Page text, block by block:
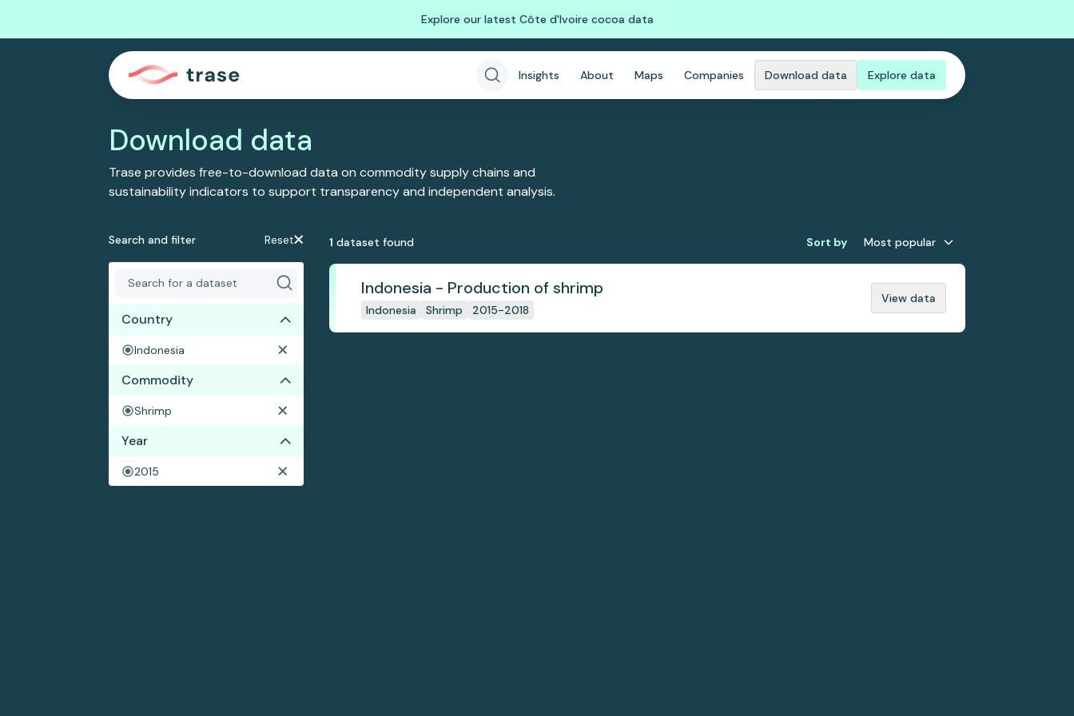
Explore our latest Côte d'Ivoire cocoa data
Insights About Maps Companies Download data Explore data
Download data
Trase provides free-to-download data on commodity supply chains and
sustainability indicators to support transparency and independent analysis.
Search and filter Reset
Country
Indonesia
Commodity
Shrimp
Year
2015
1 dataset found Sort by Most popular
Indonesia - Production of shrimp
Indonesia Shrimp 2015-2018
View data